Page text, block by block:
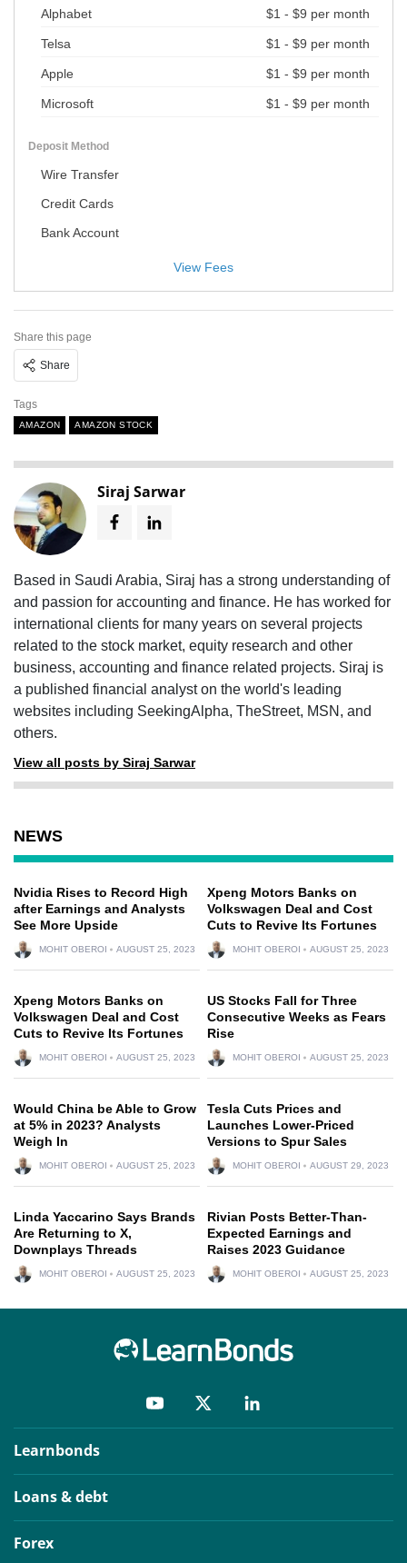
Alphabet $1 - $9 per month
Telsa $1 - $9 per month
Apple $1 - $9 per month
Microsoft $1 - $9 per month
Deposit Method
Wire Transfer
Credit Cards
Bank Account
Share this page
Share
Tags
AMAZON AMAZON STOCK
Siraj Sarwar
Based in Saudi Arabia, Siraj has a strong understanding of
and passion for accounting and finance. He has worked for
international clients for many years on several projects
related to the stock market, equity research and other
business, accounting and finance related projects. Siraj is
a published financial analyst on the world's leading
websites including SeekingAlpha, TheStreet, MSN, and
others.
View all posts by Siraj Sarwar
NEWS
Nvidia Rises to Record High
after Earnings and Analysts
See More Upside
MOHIT OBEROI AUGUST 25, 2023
Xpeng Motors Banks on
Volkswagen Deal and Cost
Cuts to Revive Its Fortunes
MOHIT OBEROI AUGUST 25, 2023
Xpeng Motors Banks on
Volkswagen Deal and Cost
Cuts to Revive Its Fortunes
MOHIT OBEROI AUGUST 25, 2023
US Stocks Fall for Three
Consecutive Weeks as Fears
Rise
MOHIT OBEROI AUGUST 25, 2023
Would China be Able to Grow
at 5% in 2023? Analysts
Weigh In
MOHIT OBEROI AUGUST 25, 2023
Tesla Cuts Prices and
Launches Lower-Priced
Versions to Spur Sales
MOHIT OBEROI AUGUST 29, 2023
Linda Yaccarino Says Brands
Are Returning to X,
Downplays Threads
MOHIT OBEROI AUGUST 25, 2023
Rivian Posts Better-Than-
Expected Earnings and
Raises 2023 Guidance
MOHIT OBEROI AUGUST 25, 2023
Learnbonds
Loans & debt
Forex